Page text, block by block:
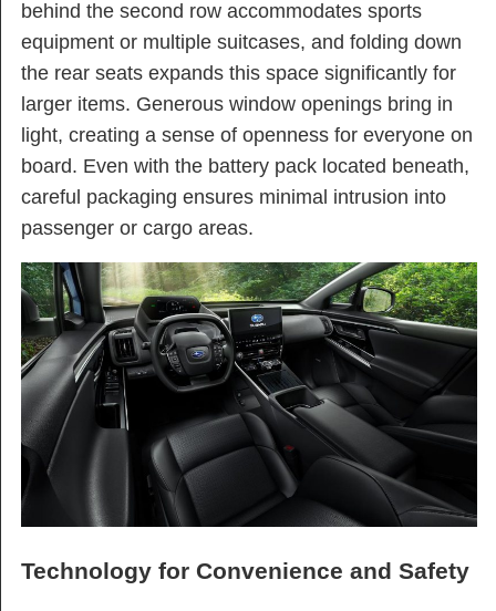
behind the second row accommodates sports
equipment or multiple suitcases, and folding down
the rear seats expands this space significantly for
larger items. Generous window openings bring in
light, creating a sense of openness for everyone on
board. Even with the battery pack located beneath,
careful packaging ensures minimal intrusion into
passenger or cargo areas.
Technology for Convenience and Safety